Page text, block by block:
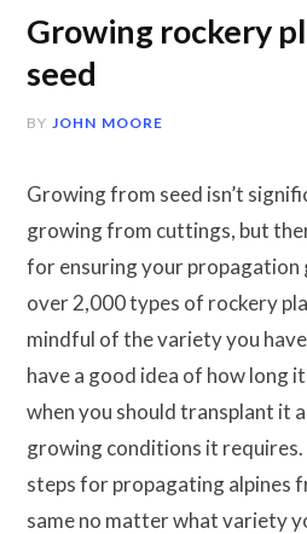
Growing rockery
seed
BY JOHN MOORE
Growing from seed isn’t
growing from cuttings, but
for ensuring your propagation
over 2,000 types of rockery
mindful of the variety you
have a good idea of how long
when you should transplant it
growing conditions it
steps for propagating alpines
same no matter what variety